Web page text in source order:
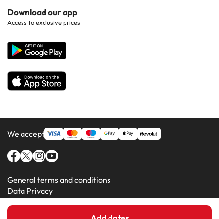
All Hotels
Hotels in Gran Canaria
Hotels in Minorca
Contact Us
Corporate Website
Download our app
Access to exclusive prices
We accept
General terms and conditions
Data Privacy